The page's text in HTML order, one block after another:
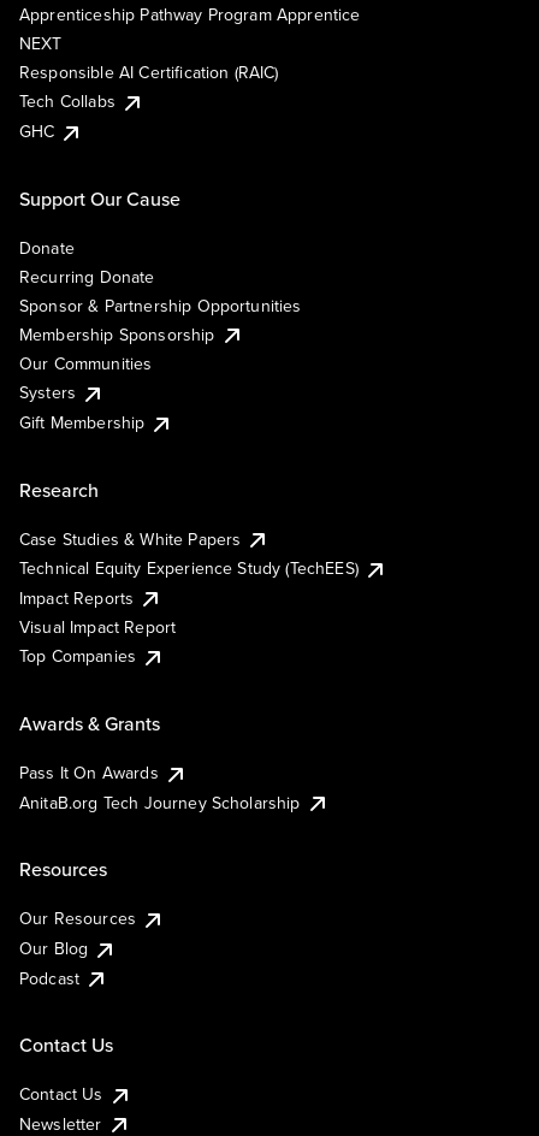
Apprenticeship Pathway Program Apprentice
NEXT
Responsible AI Certification (RAIC)
Tech Collabs
GHC
Support Our Cause
Donate
Recurring Donate
Sponsor & Partnership Opportunities
Membership Sponsorship
Our Communities
Systers
Gift Membership
Research
Case Studies & White Papers
Technical Equity Experience Study (TechEES)
Impact Reports
Visual Impact Report
Top Companies
Awards & Grants
Pass It On Awards
AnitaB.org Tech Journey Scholarship
Resources
Our Resources
Our Blog
Podcast
Contact Us
Contact Us
Newsletter